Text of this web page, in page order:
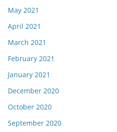
May 2021
April 2021
March 2021
February 2021
January 2021
December 2020
October 2020
September 2020